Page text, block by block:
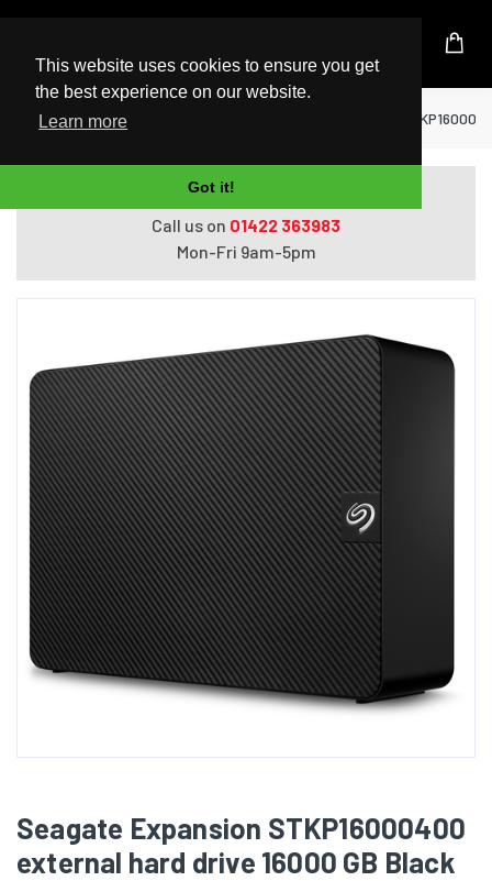
This website uses cookies to ensure you get
the best experience on our website.
Learn more
Got it!
UK Based Kingston Reseller
Home Hard Drives Seagate Expansion
Do you need help with ordering?
Call us on 01422 363983
Mon-Fri 9am-5pm
Seagate Expansion STKP16000400
external hard drive 16000 GB Black